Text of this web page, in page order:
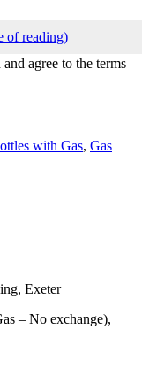
of reading)
agree to the terms
with Gas, Gas
Exeter
– No exchange),